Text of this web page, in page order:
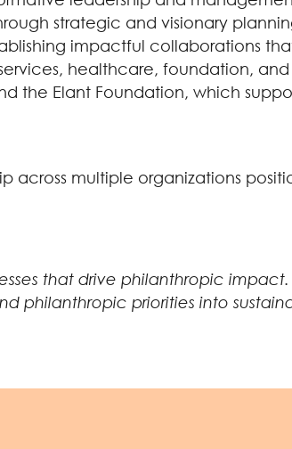
strategic and visionary
impactful collaborations
healthcare, foundation,
the Elant Foundation, which
across multiple organizations
that drive philanthropic impact.
philanthropic priorities into